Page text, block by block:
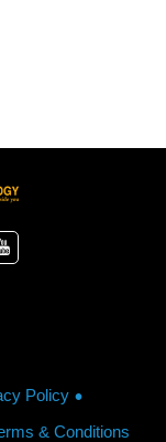
Policy
& Conditions